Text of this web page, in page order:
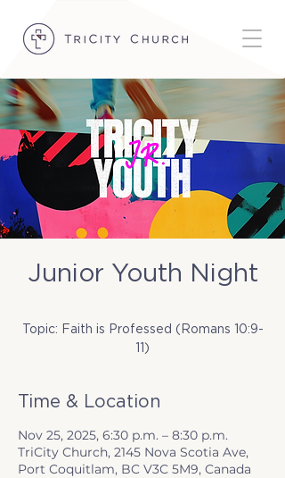
Junior Youth Night
Topic: Faith is Professed (Romans 10:9-
11)
Time & Location
Nov 25, 2025, 6:30 p.m. – 8:30 p.m.
TriCity Church, 2145 Nova Scotia Ave,
Port Coquitlam, BC V3C 5M9, Canada